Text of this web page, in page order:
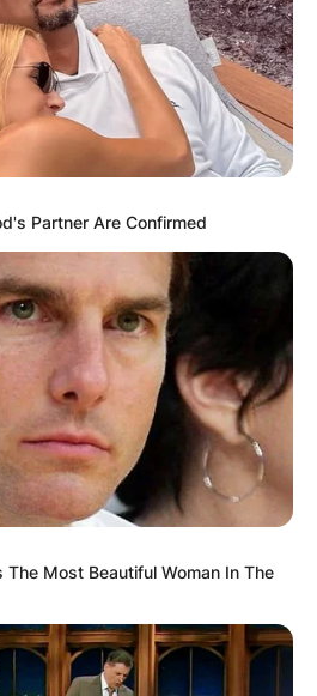
Partner Are Confirmed
The Most Beautiful Woman In The